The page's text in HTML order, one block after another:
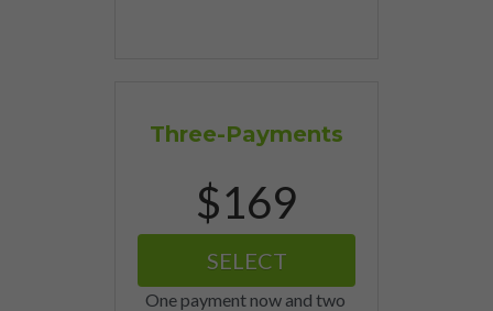
Three-Payments
$169
SELECT
One payment now and two